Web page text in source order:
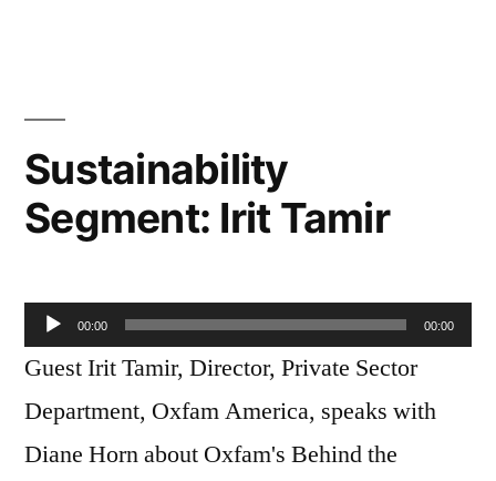
Sustainability
Segment: Irit Tamir
Audio
Player
00:00 00:00
Guest Irit Tamir, Director, Private Sector
Department, Oxfam America, speaks with
Diane Horn about Oxfam's Behind the